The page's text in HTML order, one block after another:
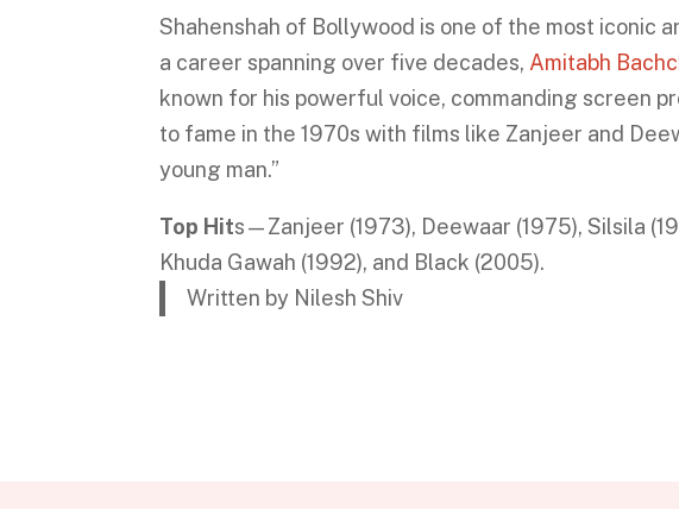
Shahenshah of Bollywood is one of the most iconic
a career spanning over five decades, Amitabh
known for his powerful voice, commanding screen
to fame in the 1970s with films like Zanjeer and
young man.”
Top Hits—Zanjeer (1973), Deewaar (1975), Silsila
Khuda Gawah (1992), and Black (2005).
Written by Nilesh Shiv